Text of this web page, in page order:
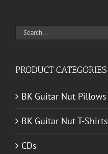
Search
PRODUCT CATEGORIES
BK Guitar Nut Pillows
BK Guitar Nut T-Shirts
CDs